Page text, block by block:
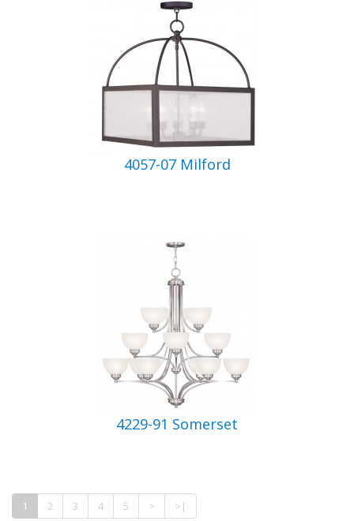
4057-07 Milford
4229-91 Somerset
1 2 3 4 5 >
>|